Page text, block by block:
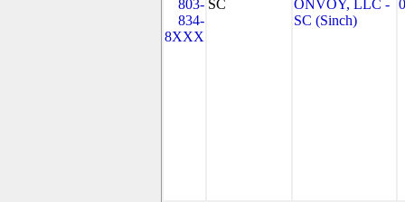
803-
834-
8XXX
SC
ONVOY, LLC -
SC (Sinch)